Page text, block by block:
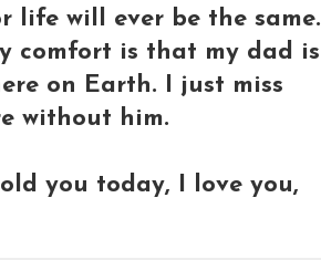
will ever be the same.
comfort is that my dad is
on Earth. I just miss
without him.
you today, I love you,